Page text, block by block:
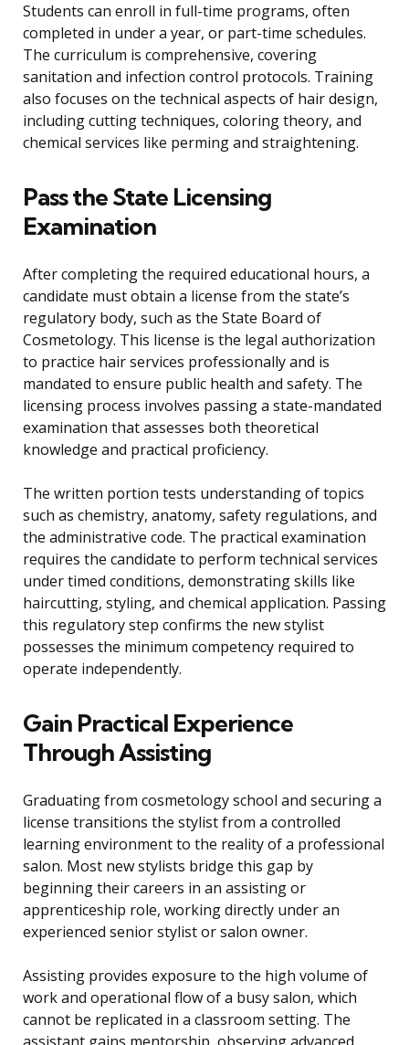
Students can enroll in full-time programs, often
completed in under a year, or part-time schedules.
The curriculum is comprehensive, covering
sanitation and infection control protocols. Training
also focuses on the technical aspects of hair design,
including cutting techniques, coloring theory, and
chemical services like perming and straightening.
Pass the State Licensing
Examination
After completing the required educational hours, a
candidate must obtain a license from the state’s
regulatory body, such as the State Board of
Cosmetology. This license is the legal authorization
to practice hair services professionally and is
mandated to ensure public health and safety. The
licensing process involves passing a state-mandated
examination that assesses both theoretical
knowledge and practical proficiency.
The written portion tests understanding of topics
such as chemistry, anatomy, safety regulations, and
the administrative code. The practical examination
requires the candidate to perform technical services
under timed conditions, demonstrating skills like
haircutting, styling, and chemical application. Passing
this regulatory step confirms the new stylist
possesses the minimum competency required to
operate independently.
Gain Practical Experience
Through Assisting
Graduating from cosmetology school and securing a
license transitions the stylist from a controlled
learning environment to the reality of a professional
salon. Most new stylists bridge this gap by
beginning their careers in an assisting or
apprenticeship role, working directly under an
experienced senior stylist or salon owner.
Assisting provides exposure to the high volume of
work and operational flow of a busy salon, which
cannot be replicated in a classroom setting. The